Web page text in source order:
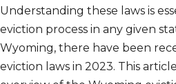
Understanding these laws is
eviction process in any given
Wyoming, there have been
eviction laws in 2023. This